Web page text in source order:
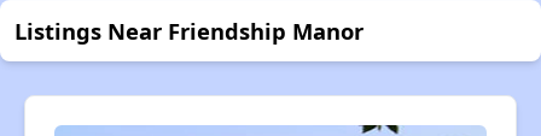
Listings Near Friendship Manor